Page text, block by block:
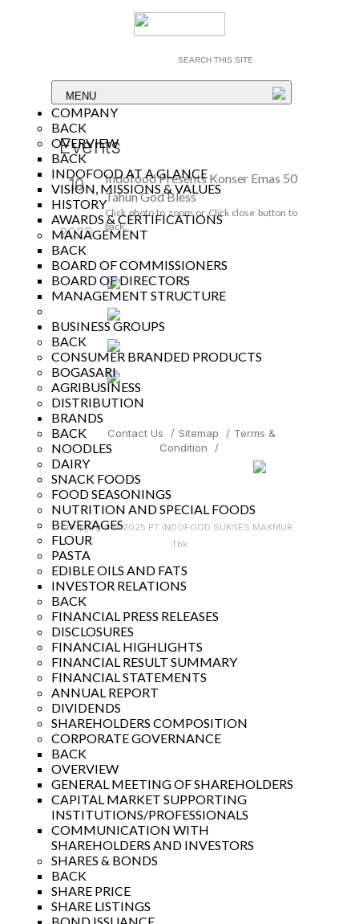
MENU
COMPANY
BACK
OVERVIEW
BACK
INDOFOOD AT A GLANCE
VISION, MISSIONS & VALUES
HISTORY
AWARDS & CERTIFICATIONS
MANAGEMENT
BACK
BOARD OF COMMISSIONERS
BOARD OF DIRECTORS
MANAGEMENT STRUCTURE
BUSINESS GROUPS
BACK
CONSUMER BRANDED PRODUCTS
BOGASARI
AGRIBUSINESS
DISTRIBUTION
BRANDS
BACK
NOODLES
DAIRY
SNACK FOODS
FOOD SEASONINGS
NUTRITION AND SPECIAL FOODS
BEVERAGES
FLOUR
PASTA
EDIBLE OILS AND FATS
INVESTOR RELATIONS
BACK
FINANCIAL PRESS RELEASES
DISCLOSURES
FINANCIAL HIGHLIGHTS
FINANCIAL RESULT SUMMARY
FINANCIAL STATEMENTS
ANNUAL REPORT
DIVIDENDS
SHAREHOLDERS COMPOSITION
CORPORATE GOVERNANCE
BACK
OVERVIEW
GENERAL MEETING OF SHAREHOLDERS
CAPITAL MARKET SUPPORTING
INSTITUTIONS/PROFESSIONALS
COMMUNICATION WITH
SHAREHOLDERS AND INVESTORS
SHARES & BONDS
BACK
SHARE PRICE
SHARE LISTINGS
Events
10
Nov
2023
Indofood Presents Konser Emas 50
Tahun God Bless
Click photo to zoom or Click close button to
back.
Contact Us / Sitemap / Terms &
Condition
/
Copyright © 2025 PT INDOFOOD SUKSES MAKMUR
Tbk